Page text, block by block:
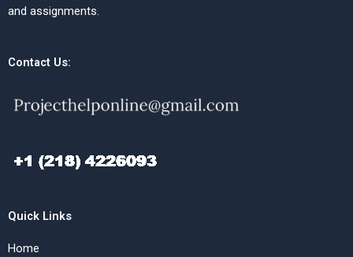
and assignments.
Contact Us:
Quick Links
Home